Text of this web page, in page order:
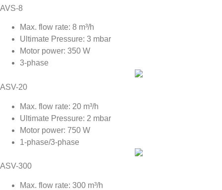
AVS-8
Max. flow rate: 8 m³/h
Ultimate Pressure: 3 mbar
Motor power: 350 W
3-phase
ASV-20
Max. flow rate: 20 m³/h
Ultimate Pressure: 2 mbar
Motor power: 750 W
1-phase/3-phase
ASV-300
Max. flow rate: 300 m³/h